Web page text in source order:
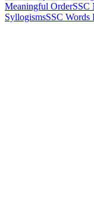
Meaningful OrderSSC
SyllogismsSSC Words